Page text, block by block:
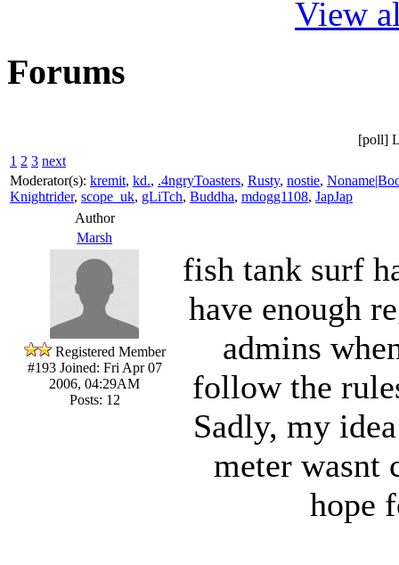
View
Forums
[poll]
1 2 3 next
Moderator(s): kremit, kd., .4ngryToasters, Rusty, nostie,
Knightrider, scope_uk, gLiTch, Buddha, mdogg1108, JapJap
Author
Marsh
Registered Member
#193Joined: Fri Apr 07
2006, 04:29AM
Posts: 12
fish tank surf
have enough
admins
follow the
Sadly, my
meter wasnt
hope